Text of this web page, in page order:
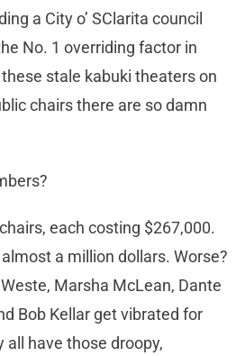
a City o’ SClarita council
No. 1 overriding factor in
stale kabuki theaters on
chairs there are so damn
each costing $267,000.
a million dollars. Worse?
Marsha McLean, Dante
Bob Kellar get vibrated for
all have those droopy,